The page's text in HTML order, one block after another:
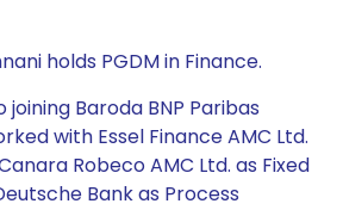
holds PGDM in Finance.
Baroda BNP Paribas
with Essel Finance AMC Ltd.
Robeco AMC Ltd. as Fixed
Bank as Process